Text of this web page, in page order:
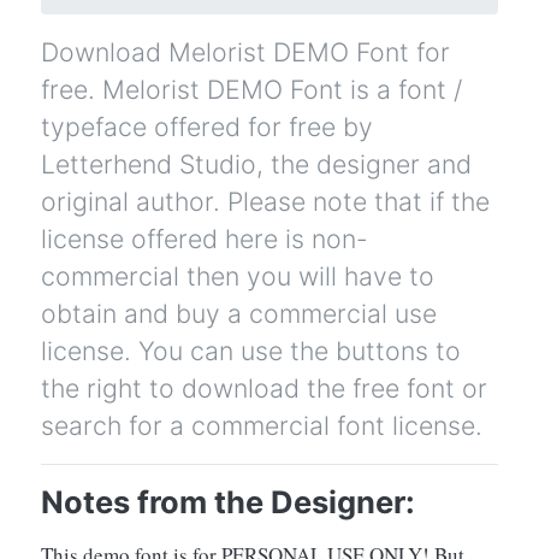
Download Melorist DEMO Font for
free. Melorist DEMO Font is a font /
typeface offered for free by
Letterhend Studio, the designer and
original author. Please note that if the
license offered here is non-
commercial then you will have to
obtain and buy a commercial use
license. You can use the buttons to
the right to download the free font or
search for a commercial font license.
Notes from the Designer: